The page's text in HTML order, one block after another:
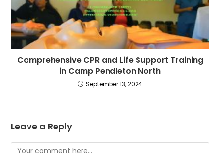
Comprehensive CPR and Life Support Training
in Camp Pendleton North
September 13, 2024
Leave a Reply
Comment